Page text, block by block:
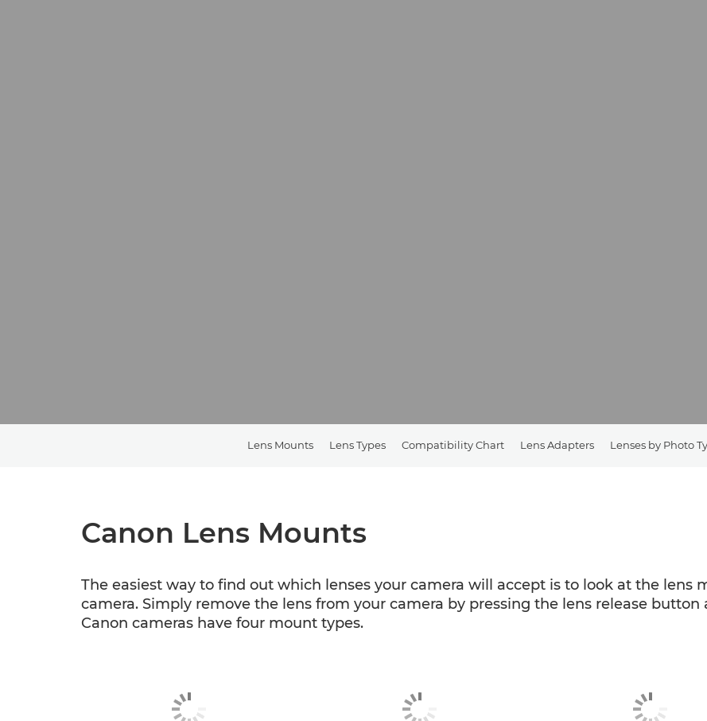
Lens Mounts Lens Types Compatibility Chart Lens Adapters Lenses by Photo
Canon Lens Mounts
The easiest way to find out which lenses your camera will accept is to look at the lens
camera. Simply remove the lens from your camera by pressing the lens release
Canon cameras have four mount types.